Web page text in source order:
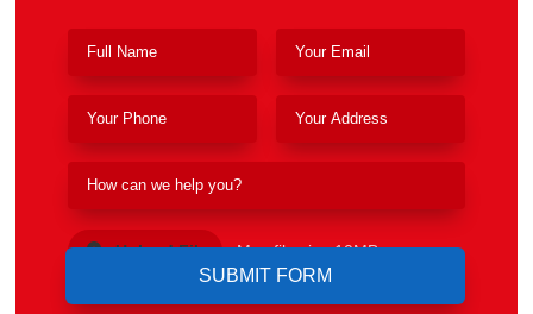
Upload File Max file size 10MB.